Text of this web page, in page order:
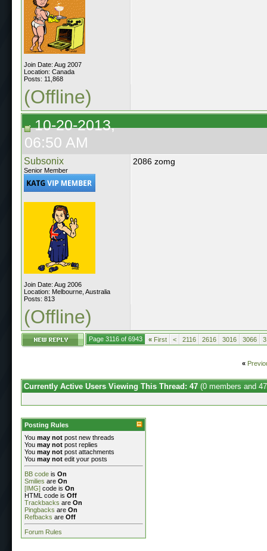
Join Date: Aug 2007
Location: Canada
Posts: 11,868
(Offline)
10-20-2013,
06:50 AM
Subsonix
Senior Member
Join Date: Aug 2006
Location: Melbourne, Australia
Posts: 813
2086 zomg
(Offline)
Page 3116 of 6943 « First < 2116 2616 3016 3066
«
Currently Active Users Viewing This Thread: 47 (0 members and
Posting Rules
You may not post new threads
You may not post replies
You may not post attachments
You may not edit your posts
BB code is On
Smilies are On
[IMG] code is On
HTML code is Off
Trackbacks are On
Pingbacks are On
Refbacks are Off
Forum Rules